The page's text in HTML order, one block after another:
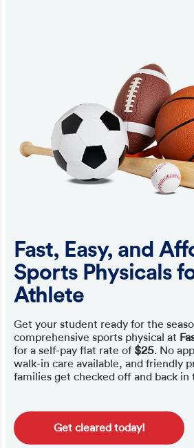
Fast, Easy, and
Sports Physicals
Athlete
Get your student ready for the
comprehensive sports physical at
for a self-pay flat rate of $25. No
walk-in care available, and friendly
families get checked off and back in
Get cleared today!